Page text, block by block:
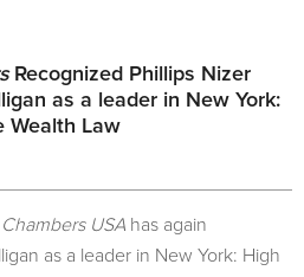
Recognized Phillips Nizer
as a leader in New York:
Wealth Law
Chambers USA has again
as a leader in New York: High